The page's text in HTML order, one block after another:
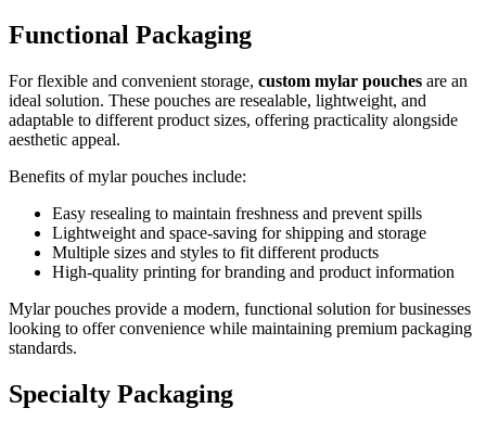
Functional Packaging
For flexible and convenient storage, custom mylar pouches are an
ideal solution. These pouches are resealable, lightweight, and
adaptable to different product sizes, offering practicality alongside
aesthetic appeal.
Benefits of mylar pouches include:
Easy resealing to maintain freshness and prevent spills
Lightweight and space-saving for shipping and storage
Multiple sizes and styles to fit different products
High-quality printing for branding and product information
Mylar pouches provide a modern, functional solution for businesses
looking to offer convenience while maintaining premium packaging
standards.
Specialty Packaging